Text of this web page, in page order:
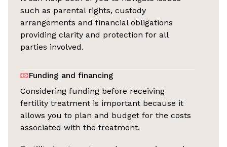
such as parental rights, custody
arrangements and financial obligations
providing clarity and protection for all
parties involved.
Funding and financing
Considering funding before receiving
fertility treatment is important because it
allows you to plan and budget for the costs
associated with the treatment.